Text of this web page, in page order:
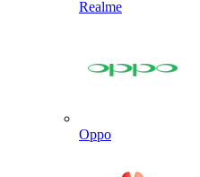
Realme
Oppo